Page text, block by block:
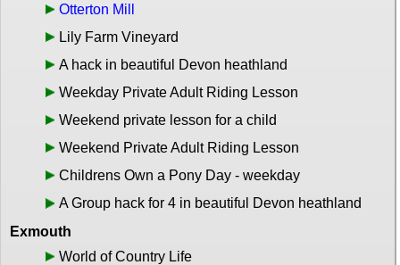
Otterton Mill
Lily Farm Vineyard
A hack in beautiful Devon heathland
Weekday Private Adult Riding Lesson
Weekend private lesson for a child
Weekend Private Adult Riding Lesson
Childrens Own a Pony Day - weekday
A Group hack for 4 in beautiful Devon heathland
Exmouth
World of Country Life